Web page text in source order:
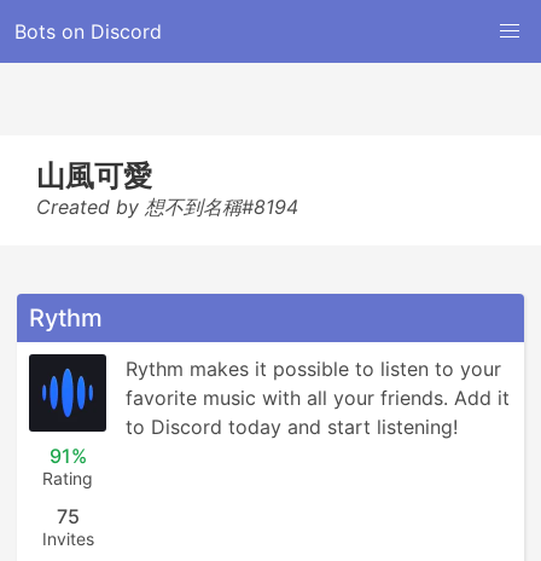
Bots on Discord
山風可愛
Created by 想不到名稱#8194
Rythm
91%
Rating
75
Invites
Rythm makes it possible to listen to your
favorite music with all your friends. Add it
to Discord today and start listening!